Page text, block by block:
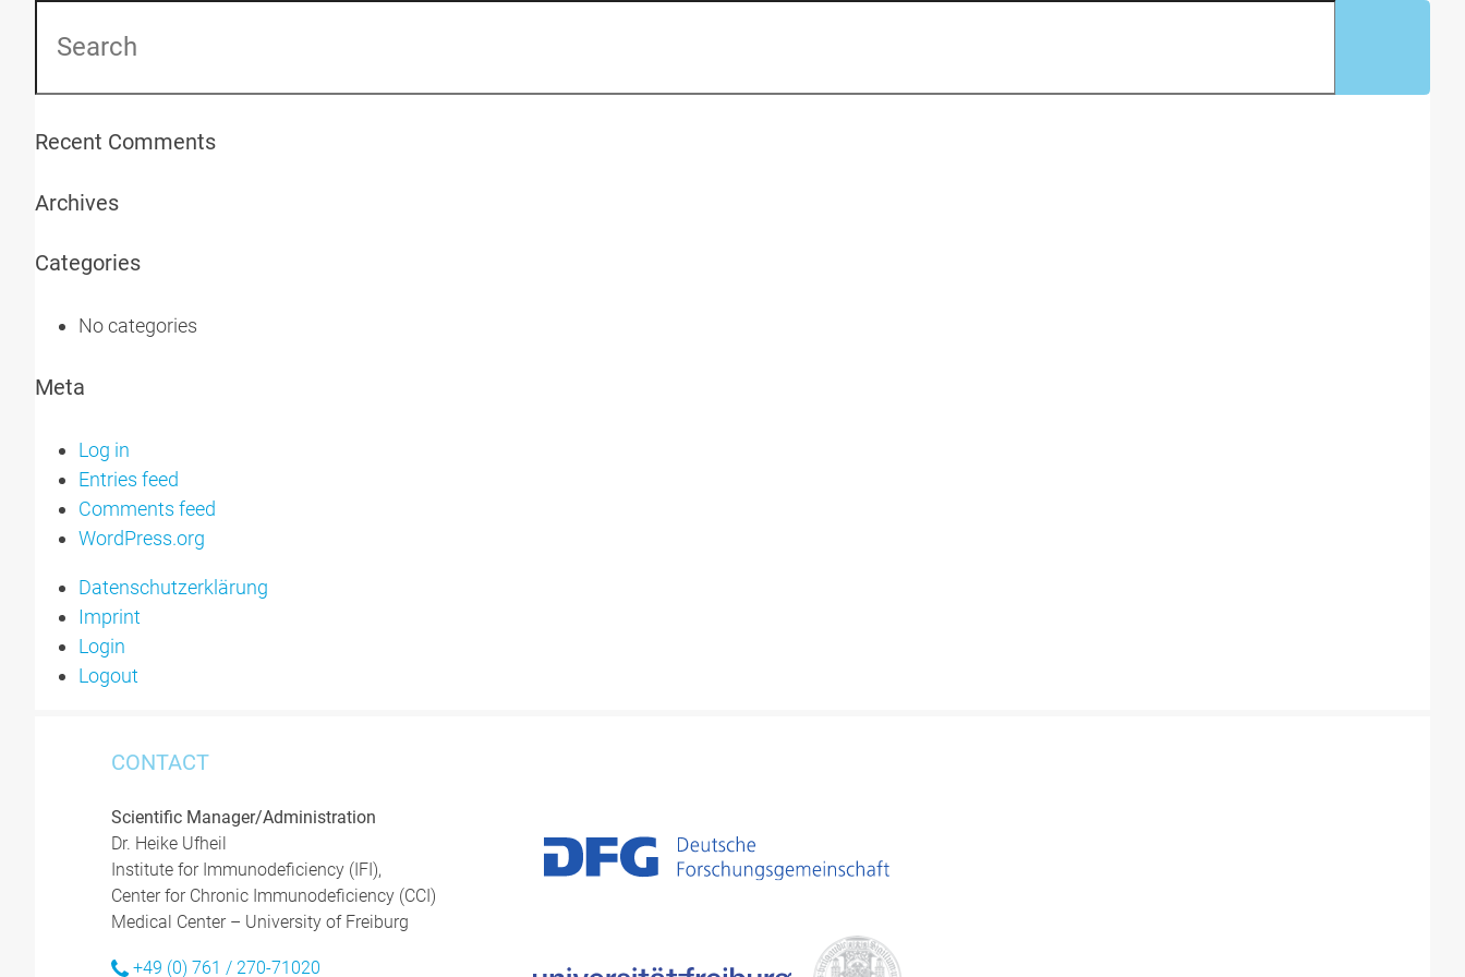
Recent Comments
Archives
Categories
No categories
Meta
Log in
Entries feed
Comments feed
WordPress.org
Datenschutzerklärung
Imprint
Login
Logout
CONTACT
Scientific Manager/Administration
Dr. Heike Ufheil
Institute for Immunodeficiency (IFI),
Center for Chronic Immunodeficiency (CCI)
Medical Center – University of Freiburg
+49 (0) 761 / 270-71020